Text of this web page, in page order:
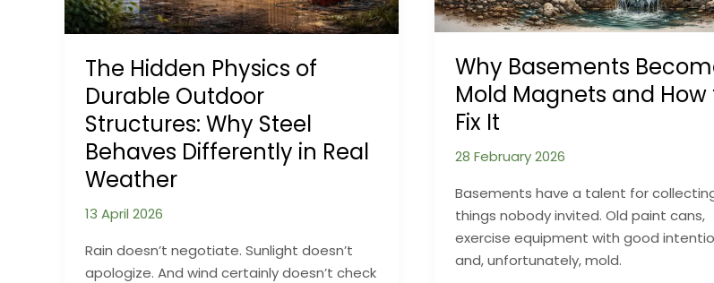
The Hidden Physics of
Durable Outdoor
Structures: Why Steel
Behaves Differently in Real
Weather
13 April 2026
Rain doesn’t negotiate. Sunlight doesn’t
apologize. And wind certainly doesn’t check
Why Basements
Mold Magnets and How
Fix It
28 February 2026
Basements have a talent for
things nobody invited. Old paint cans,
exercise equipment with good
and, unfortunately, mold.